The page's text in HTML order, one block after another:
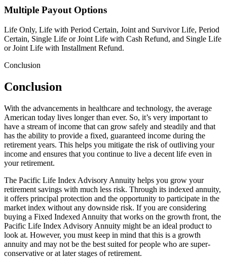
Multiple Payout Options
Life Only, Life with Period Certain, Joint and Survivor Life, Period
Certain, Single Life or Joint Life with Cash Refund, and Single Life
or Joint Life with Installment Refund.
Conclusion
Conclusion
With the advancements in healthcare and technology, the average
American today lives longer than ever. So, it’s very important to
have a stream of income that can grow safely and steadily and that
has the ability to provide a fixed, guaranteed income during the
retirement years. This helps you mitigate the risk of outliving your
income and ensures that you continue to live a decent life even in
your retirement.
The Pacific Life Index Advisory Annuity helps you grow your
retirement savings with much less risk. Through its indexed annuity,
it offers principal protection and the opportunity to participate in the
market index without any downside risk. If you are considering
buying a Fixed Indexed Annuity that works on the growth front, the
Pacific Life Index Advisory Annuity might be an ideal product to
look at. However, you must keep in mind that this is a growth
annuity and may not be the best suited for people who are super-
conservative or at later stages of retirement.